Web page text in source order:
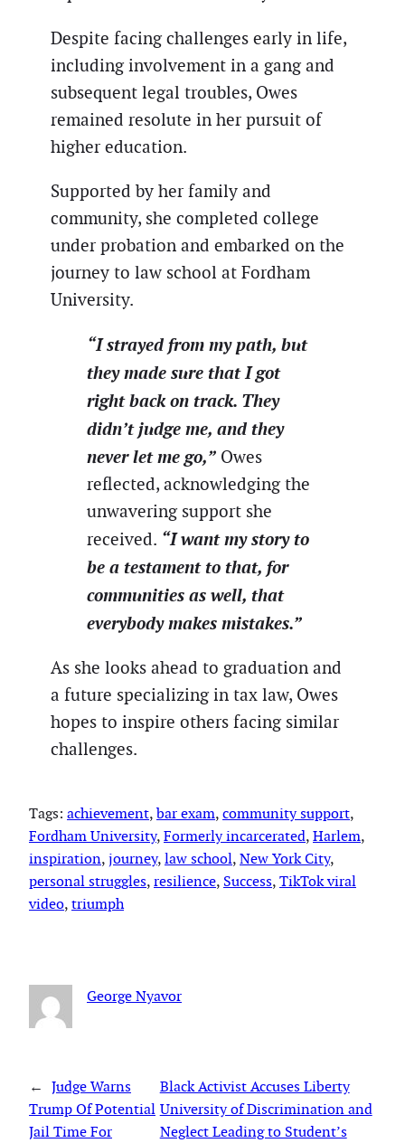
Despite facing challenges early in life,
including involvement in a gang and
subsequent legal troubles, Owes
remained resolute in her pursuit of
higher education.
Supported by her family and
community, she completed college
under probation and embarked on the
journey to law school at Fordham
University.
“I strayed from my path, but
they made sure that I got
right back on track. They
didn’t judge me, and they
never let me go,” Owes
reflected, acknowledging the
unwavering support she
received. “I want my story to
be a testament to that, for
communities as well, that
everybody makes mistakes.”
As she looks ahead to graduation and
a future specializing in tax law, Owes
hopes to inspire others facing similar
challenges.
Tags: achievement, bar exam, community support
Fordham University, Formerly incarcerated, Harlem
inspiration, journey, law school, New York City
personal struggles, resilience, Success, TikTok viral
video, triumph
George Nyavor
← Judge Warns
Trump Of Potential
Jail Time For
Black Activist Accuses Liberty
University of Discrimination and
Neglect Leading to Student’s